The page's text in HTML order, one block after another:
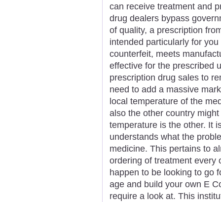
can receive treatment and
drug dealers bypass
of quality, a prescription
intended particularly for
counterfeit, meets
effective for the prescribed
prescription drug sales to
need to add a massive
local temperature of the
also the other country
temperature is the other. It
understands what the
medicine. This pertains to
ordering of treatment every
happen to be looking to go
age and build your own E
require a look at. This